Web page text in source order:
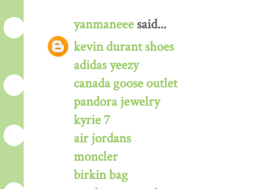
yanmaneee said...
kevin durant shoes
adidas yeezy
canada goose outlet
pandora jewelry
kyrie 7
air jordans
moncler
birkin bag